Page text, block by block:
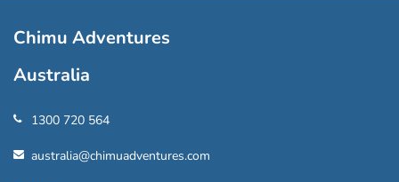
Chimu Adventures
Australia
1300 720 564
australia@chimuadventures.com